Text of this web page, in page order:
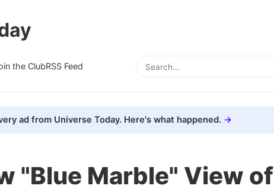
the ClubRSS Feed
ad from Universe Today. Here's what happened.
"Blue Marble" View of